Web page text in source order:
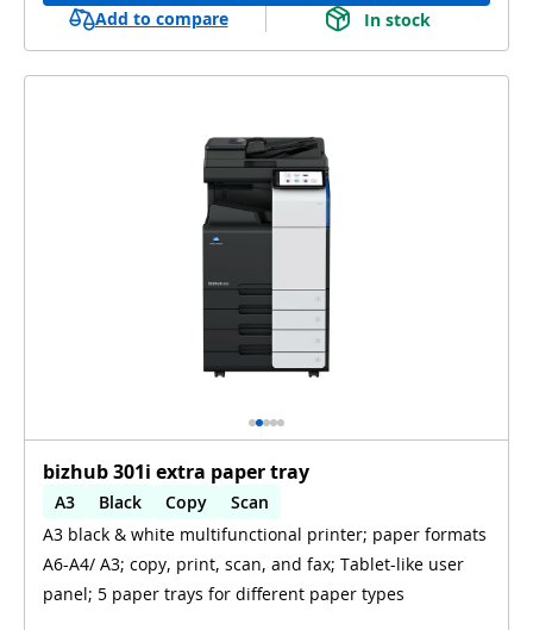
Add to compare In stock
bizhub 301i extra paper tray
A3 Black Copy
Scan
Automatic 2-sides printing
A3 black & white multifunctional printer; paper formats
A6-A4/ A3; copy, print, scan, and fax; Tablet-like user
panel; 5 paper trays for different paper types